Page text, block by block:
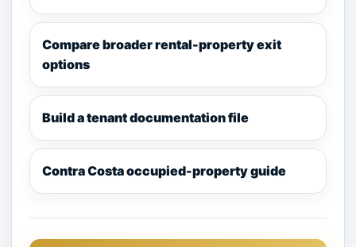
Compare broader rental-property exit
options
Build a tenant documentation file
Contra Costa occupied-property guide